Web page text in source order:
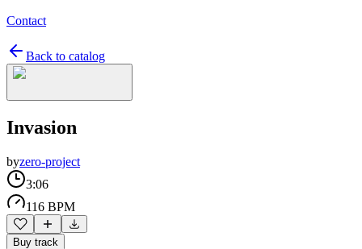
Contact
Back to catalog
Invasion
byzero-project
3:06
116 BPM
Buy track